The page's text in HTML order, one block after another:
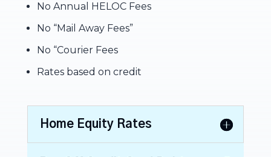
No Annual HELOC Fees
No “Mail Away Fees”
No “Courier Fees
Rates based on credit
Home Equity Rates